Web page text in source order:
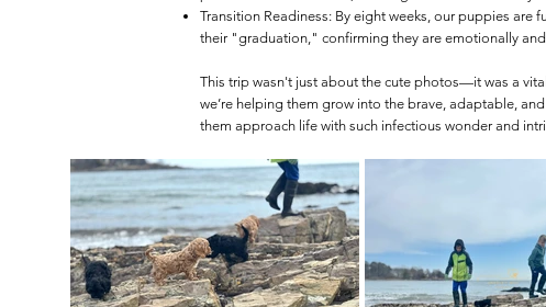
Transition Readiness: By eight weeks, our puppies are
their "graduation," confirming they are emotionally
This trip wasn't just about the cute photos—it was a
we’re helping them grow into the brave, adaptable,
them approach life with such infectious wonder and